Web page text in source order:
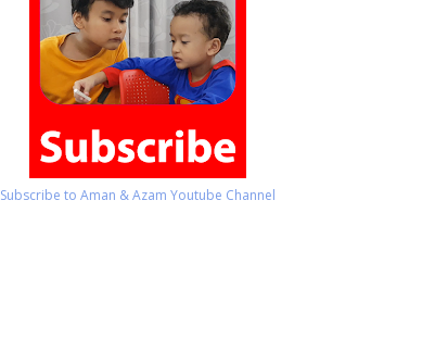
Subscribe to Aman & Azam Youtube Channel